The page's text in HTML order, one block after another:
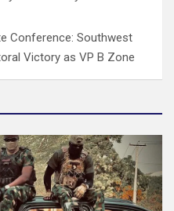
Conference: Southwest
Victory as VP B Zone